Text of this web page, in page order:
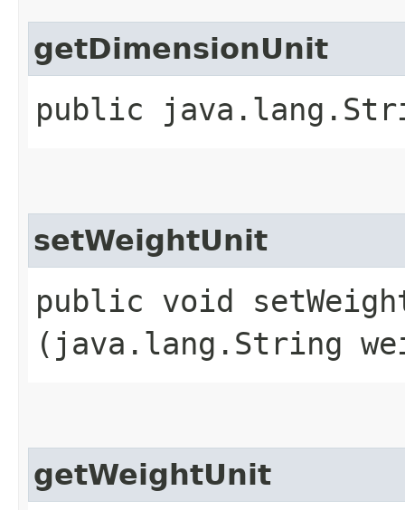
getDimensionUnit
public
setWeightUnit
public void
(java.lang.String
getWeightUnit